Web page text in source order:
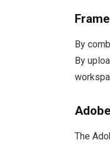
By
By
The